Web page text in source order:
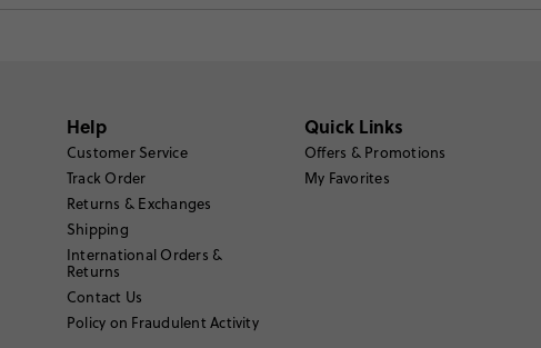
Help
Customer Service
Track Order
Returns & Exchanges
Shipping
International Orders &
Returns
Contact Us
Policy on Fraudulent Activity
Quick Links
Offers & Promotions
My Favorites